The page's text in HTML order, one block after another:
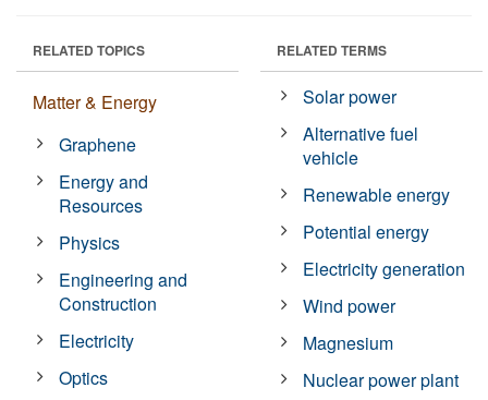
RELATED TOPICS
Matter & Energy
Graphene
Energy and
Resources
Physics
Engineering and
Construction
Electricity
Optics
RELATED TERMS
Solar power
Alternative fuel
vehicle
Renewable energy
Potential energy
Electricity generation
Wind power
Magnesium
Nuclear power plant